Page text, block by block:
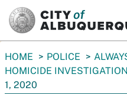
You
are
here:
HOME POLICE
HOMICIDE
1, 2020